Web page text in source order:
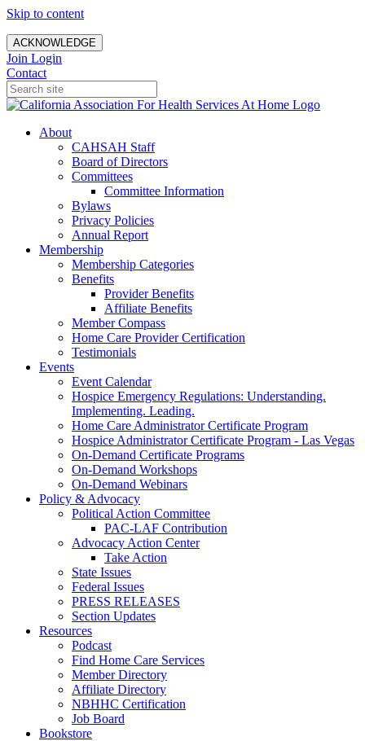
Skip to content
ACKNOWLEDGE
Join Login
Contact
About
CAHSAH Staff
Board of Directors
Committees
Committee Information
Bylaws
Privacy Policies
Annual Report
Membership
Membership Categories
Benefits
Provider Benefits
Affiliate Benefits
Member Compass
Home Care Provider Certification
Testimonials
Events
Event Calendar
Hospice Emergency Regulations: Understanding.
Implementing. Leading.
Home Care Administrator Certificate Program
Hospice Administrator Certificate Program - Las Vegas
On-Demand Certificate Programs
On-Demand Workshops
On-Demand Webinars
Policy & Advocacy
Political Action Committee
PAC-LAF Contribution
Advocacy Action Center
Take Action
State Issues
Federal Issues
PRESS RELEASES
Section Updates
Resources
Podcast
Find Home Care Services
Member Directory
Affiliate Directory
NBHHC Certification
Job Board
Bookstore